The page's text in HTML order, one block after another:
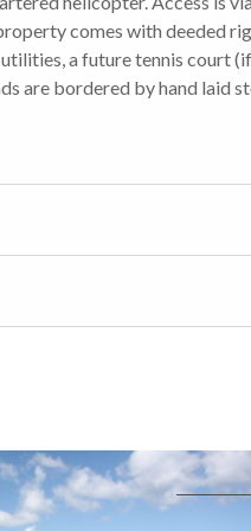
comes with deeded
a future tennis court
are bordered by hand laid